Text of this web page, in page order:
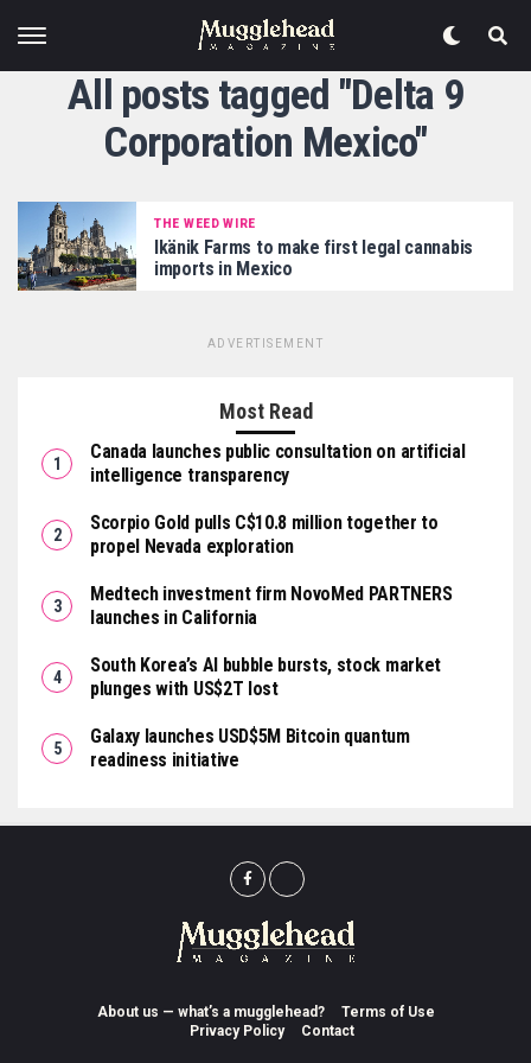
All posts tagged "Delta 9
Corporation Mexico"
THE WEED WIRE
Ikänik Farms to make first legal cannabis
imports in Mexico
ADVERTISEMENT
Most Read
Canada launches public consultation on artificial
intelligence transparency
Scorpio Gold pulls C$10.8 million together to
propel Nevada exploration
Medtech investment firm NovoMed PARTNERS
launches in California
South Korea’s AI bubble bursts, stock market
plunges with US$2T lost
Galaxy launches USD$5M Bitcoin quantum
readiness initiative
About us — what’s a mugglehead?
Terms of Use
Privacy Policy
Contact